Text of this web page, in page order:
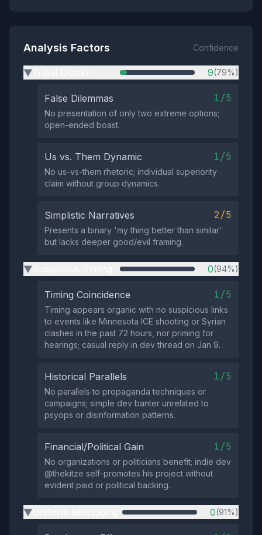
Analysis Factors Confidence
▶ 9(79%)
False Dilemmas 1/5
No presentation of only two extreme options;
open-ended boast.
Us vs. Them Dynamic 1/5
No us-vs-them rhetoric; individual superiority
claim without group dynamics.
Simplistic Narratives 2/5
Presents a binary 'my thing better than similar'
but lacks deeper good/evil framing.
▶ 0(94%)
Timing Coincidence 1/5
Timing appears organic with no suspicious links
to events like Minnesota ICE shooting or Syrian
clashes in the past 72 hours, nor priming for
hearings; casual reply in dev thread on Jan 9.
Historical Parallels 1/5
No parallels to propaganda techniques or
campaigns; simple dev banter unrelated to
psyops or disinformation patterns.
Financial/Political Gain 1/5
No organizations or politicians benefit; indie dev
@thekitze self-promotes his project without
evident paid or political backing.
▶ 0(91%)